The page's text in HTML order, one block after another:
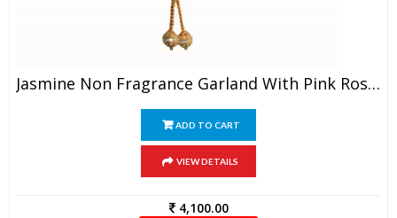
Jasmine Non Fragrance Garland With Pink Rose Petals (1 Pair)
ADD TO CART
VIEW DETAILS
4,100.00